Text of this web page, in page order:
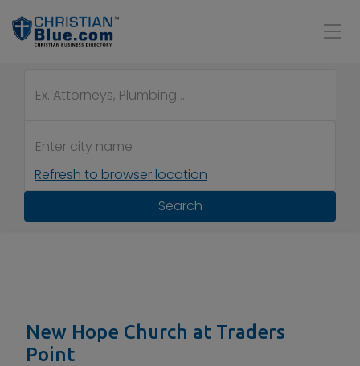
Refresh to browser location
Search
New Hope Church at Traders
Point